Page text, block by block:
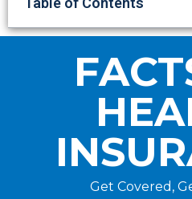
Get Covered,